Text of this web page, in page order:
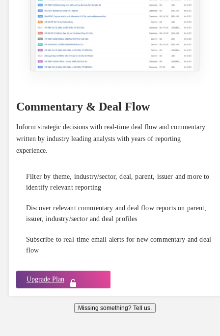
Commentary & Deal Flow
Inform strategic decisions with real-time deal flow and commentary
written by industry leading analysts with years of reporting
experience.
Filter by theme, industry/sector, deal, parent, issuer and more to
identify relevant reporting
Discover relevant commentary and deal flow reports on parent,
issuer, industry/sector and deal profiles
Subscribe to real-time email alerts for new commentary and deal
flow
Upgrade Plan
Missing something? Tell us.